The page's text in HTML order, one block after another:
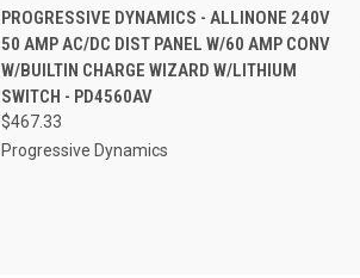
QUICK VIEW ADD TO CART
Compare
PROGRESSIVE DYNAMICS - ALLINONE 240V
50 AMP AC/DC DIST PANEL W/60 AMP CONV
W/BUILTIN CHARGE WIZARD W/LITHIUM
SWITCH - PD4560AV
$467.33
Progressive Dynamics